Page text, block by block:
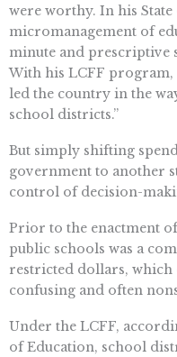
were worthy. In his
micromanagement of
minute and prescriptive
With his LCFF
led the country in the
school districts.”
But simply shifting
government to another
control of decision-
Prior to the enactment
public schools was a
restricted dollars, which
confusing and often
Under the LCFF,
of Education, school